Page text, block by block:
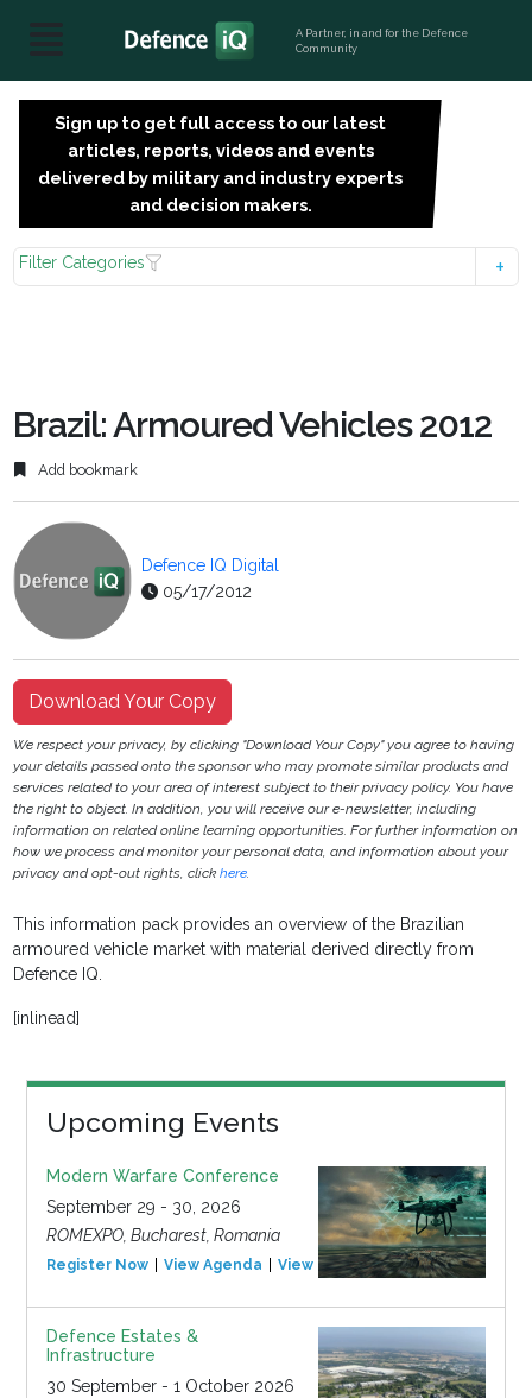
A Partner, in and for the Defence
Community
Sign up to get full access to our latest
articles, reports, videos and events
delivered by military and industry experts
and decision makers.
Filter Categories
Brazil: Armoured Vehicles 2012
Add bookmark
Defence IQ Digital
05/17/2012
Download Your Copy
We respect your privacy, by clicking "Download Your Copy" you agree to having
your details passed onto the sponsor who may promote similar products and
services related to your area of interest subject to their privacy policy. You have
the right to object. In addition, you will receive our e-newsletter, including
information on related online learning opportunities. For further information on
how we process and monitor your personal data, and information about your
privacy and opt-out rights, clickhere.
This information pack provides an overview of the Brazilian
armoured vehicle market with material derived directly from
Defence IQ.
[inlinead]
Upcoming Events
Modern Warfare Conference
September 29 - 30, 2026
ROMEXPO, Bucharest, Romania
Register Now View Agenda View Event
Defence Estates &
Infrastructure
30 September - 1 October 2026